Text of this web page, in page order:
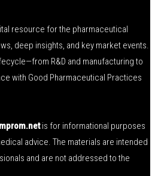
resource for the pharmaceutical
deep insights, and key market events.
R&D and manufacturing to
with Good Pharmaceutical Practices
is for informational purposes
advice. The materials are intended
and are not addressed to the